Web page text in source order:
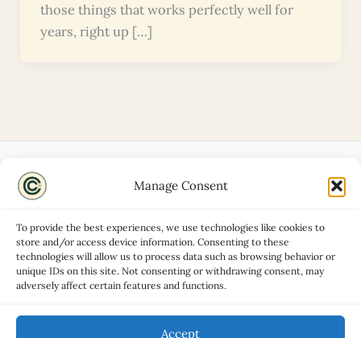
Manage Consent
To provide the best experiences, we use technologies like cookies to
store and/or access device information. Consenting to these
technologies will allow us to process data such as browsing behavior or
unique IDs on this site. Not consenting or withdrawing consent, may
adversely affect certain features and functions.
Accept
those things that works perfectly well for
years, right up […]
Disclaimers
Privacy Policy
Contact
Advertise